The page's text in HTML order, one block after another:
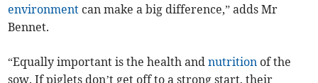
environment can make a big difference,” adds Mr
Bennet.
“Equally important is the health andnutrition of the
sow. If piglets don’t get off to a strong start, their